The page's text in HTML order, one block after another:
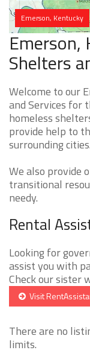
Emerson, Kentucky
Emerson,
Shelters
Welcome to our
and Services for
homeless
provide help to
surrounding cities.
We also provide
transitional
needy.
Rental
Looking for
assist you with
Check our sister
Visit
There are no
limits.